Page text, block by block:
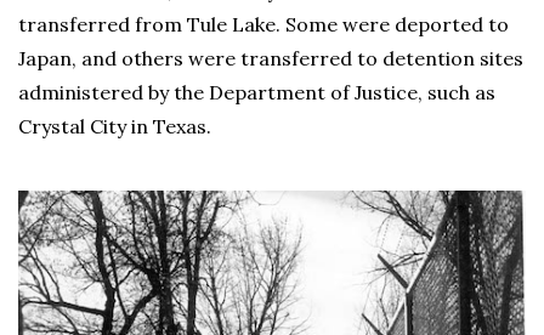
transferred from Tule Lake. Some were deported to
Japan, and others were transferred to detention sites
administered by the Department of Justice, such as
Crystal City in Texas.